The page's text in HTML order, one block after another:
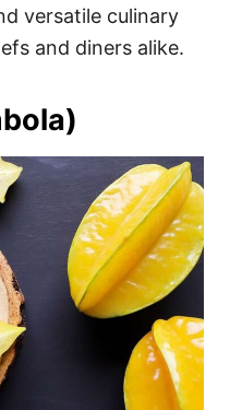
versatile culinary
and diners alike.